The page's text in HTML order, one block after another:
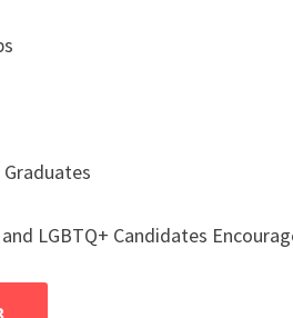
Graduates
LGBTQ+ Candidates